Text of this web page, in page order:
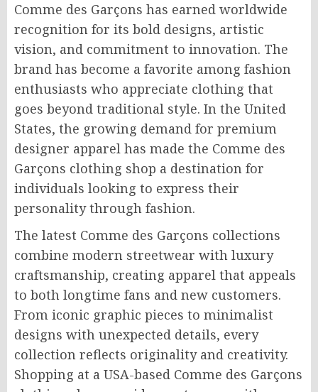
Comme des Garçons has earned worldwide
recognition for its bold designs, artistic
vision, and commitment to innovation. The
brand has become a favorite among fashion
enthusiasts who appreciate clothing that
goes beyond traditional style. In the United
States, the growing demand for premium
designer apparel has made the Comme des
Garçons clothing shop a destination for
individuals looking to express their
personality through fashion.
The latest Comme des Garçons collections
combine modern streetwear with luxury
craftsmanship, creating apparel that appeals
to both longtime fans and new customers.
From iconic graphic pieces to minimalist
designs with unexpected details, every
collection reflects originality and creativity.
Shopping at a USA-based Comme des Garçons